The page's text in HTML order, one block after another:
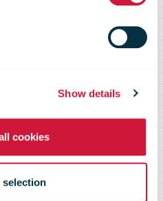
Show details
cookies
selection